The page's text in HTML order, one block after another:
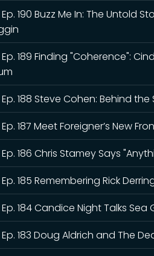
Ep. 190 Buzz Me In: The Untold
Ep. 189 Finding "Coherence":
Ep. 188 Steve Cohen: Behind
Ep. 187 Meet Foreigner’s New
Ep. 186 Chris Stamey Says
Ep. 185 Remembering Rick
Ep. 184 Candice Night Talks Sea
Ep. 183 Doug Aldrich and The